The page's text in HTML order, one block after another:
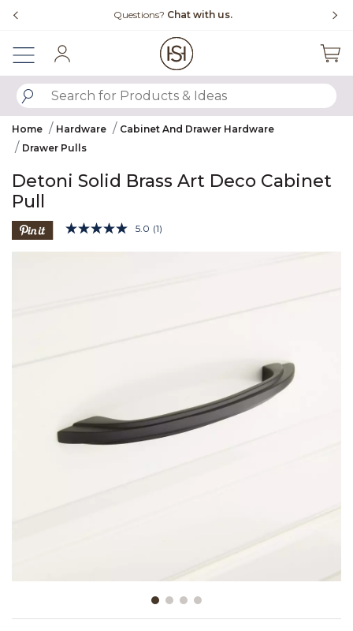
Questions? Chat with us.
SUBMIT SEARCH KEYWORDS
Home Hardware
Cabinet And Drawer Hardware
Drawer Pulls
Detoni Solid Brass Art Deco Cabinet
Pull
4.6 out of 5 Customer Rating
5.0 Read
(1)